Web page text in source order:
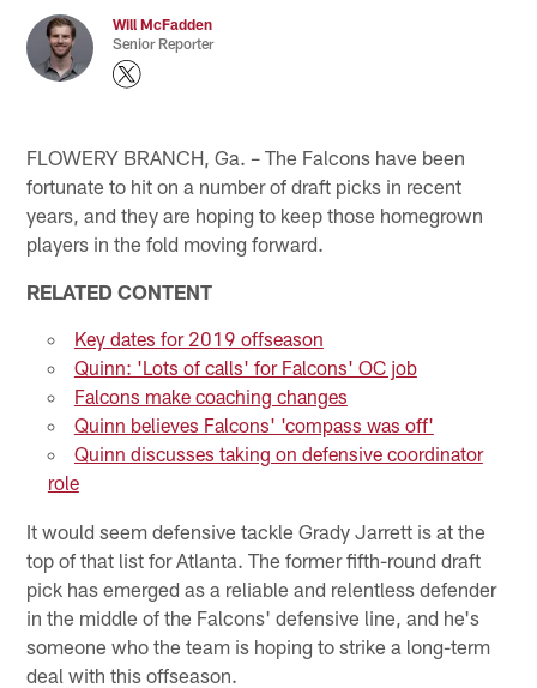
Will McFadden
Senior Reporter
FLOWERY BRANCH, Ga. – The Falcons have been
fortunate to hit on a number of draft picks in recent
years, and they are hoping to keep those homegrown
players in the fold moving forward.
RELATED CONTENT
Key dates for 2019 offseason
Quinn: 'Lots of calls' for Falcons' OC job
Falcons make coaching changes
Quinn believes Falcons' 'compass was off'
Quinn discusses taking on defensive coordinator
role
It would seem defensive tackle Grady Jarrett is at the
top of that list for Atlanta. The former fifth-round draft
pick has emerged as a reliable and relentless defender
in the middle of the Falcons' defensive line, and he's
someone who the team is hoping to strike a long-term
deal with this offseason.